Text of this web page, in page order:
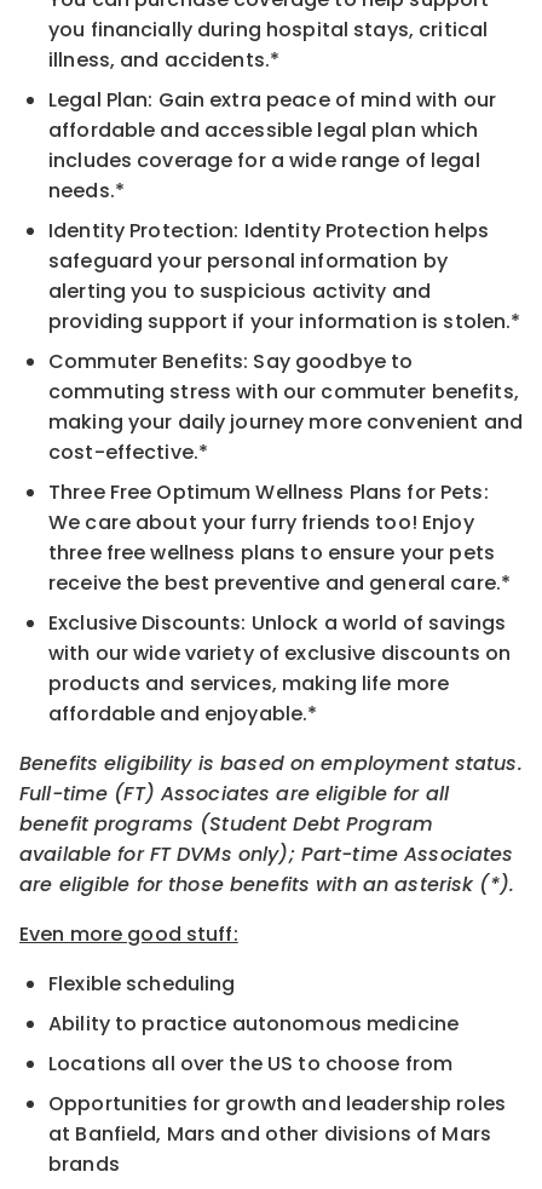
you financially during hospital stays, critical
illness, and accidents.*
Legal Plan: Gain extra peace of mind with our
affordable and accessible legal plan which
includes coverage for a wide range of legal
needs.*
Identity Protection: Identity Protection helps
safeguard your personal information by
alerting you to suspicious activity and
providing support if your information is stolen.*
Commuter Benefits: Say goodbye to
commuting stress with our commuter benefits,
making your daily journey more convenient and
cost-effective.*
Three Free Optimum Wellness Plans for Pets:
We care about your furry friends too! Enjoy
three free wellness plans to ensure your pets
receive the best preventive and general care.*
Exclusive Discounts: Unlock a world of savings
with our wide variety of exclusive discounts on
products and services, making life more
affordable and enjoyable.*
Benefits eligibility is based on employment status.
Full-time (FT) Associates are eligible for all
benefit programs (Student Debt Program
available for FT DVMs only); Part-time Associates
are eligible for those benefits with an asterisk (*).
Even more good stuff:
Flexible scheduling
Ability to practice autonomous medicine
Locations all over the US to choose from
Opportunities for growth and leadership roles
at Banfield, Mars and other divisions of Mars
brands